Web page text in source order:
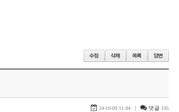
24-10-09 11:04 | 댓글 195